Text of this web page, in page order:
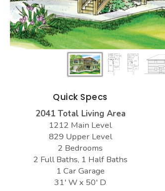
Quick Specs
2041 Total Living Area
1212 Main Level
829 Upper Level
2 Bedrooms
2 Full Baths, 1 Half Baths
1 Car Garage
31' W x 50' D